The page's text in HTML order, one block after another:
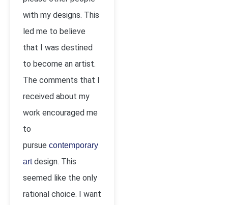
with my designs. This
led me to believe
that I was destined
to become an artist.
The comments that I
received about my
work encouraged me
to
pursue contemporary
artdesign. This
seemed like the only
rational choice. I want